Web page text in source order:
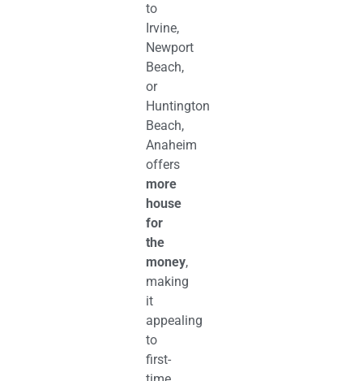
to
Irvine,
Newport
Beach,
or
Huntington
Beach,
Anaheim
offers
more
house
for
the
money,
making
it
appealing
to
first-